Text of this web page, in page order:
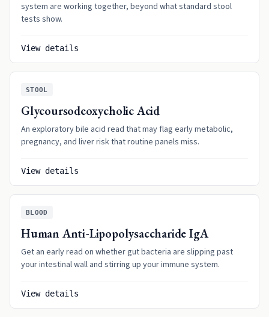
system are working together, beyond what standard stool
tests show.
View details
STOOL
Glycoursodeoxycholic Acid
An exploratory bile acid read that may flag early metabolic,
pregnancy, and liver risk that routine panels miss.
View details
BLOOD
Human Anti-Lipopolysaccharide IgA
Get an early read on whether gut bacteria are slipping past
your intestinal wall and stirring up your immune system.
View details